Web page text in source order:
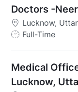
Doctors -
Lucknow,
J
T
y
Full-Time
Medical
Lucknow,